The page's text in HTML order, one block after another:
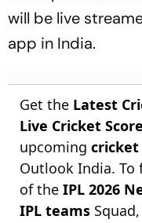
will be live
app in India.
Get the Latest
Live Cricket
upcoming cricket
Outlook India. To
of the IPL 2026
IPL teams Squad,